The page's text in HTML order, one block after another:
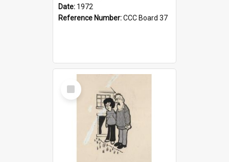
Date: 1972
Reference Number:CCC Board 37
Select
Item